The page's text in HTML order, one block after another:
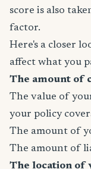
score is also
factor.
Here's a closer
affect what you
The amount of
The value of
your policy
The amount of
The amount of
The location of